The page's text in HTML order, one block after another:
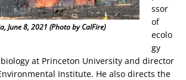
June 8, 2021 (Photo by CalFire)
ssor
of
ecolo
gy
at Princeton University and director
Institute. He also directs the